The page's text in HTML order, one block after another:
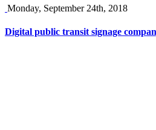
Monday, September 24th, 2018
Digital public transit signage